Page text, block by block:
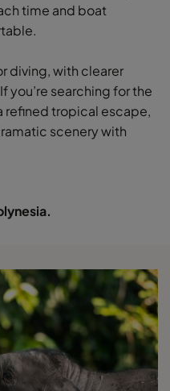
time and boat
diving, with clearer
you’re searching for the
refined tropical escape,
scenery with